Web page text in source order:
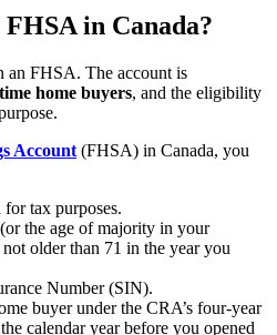
in Canada?
an FHSA. The account is
home buyers, and the eligibility
Account (FHSA) in Canada, you
tax purposes.
the age of majority in your
older than 71 in the year you
Number (SIN).​
buyer under the CRA’s four‑year
calendar year before you opened